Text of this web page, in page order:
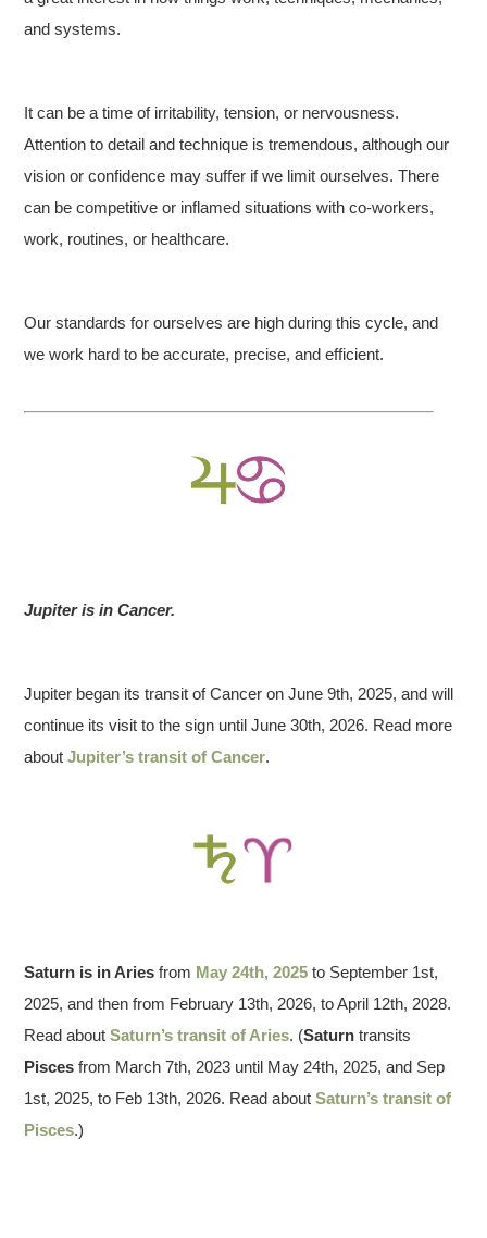
and systems.
It can be a time of irritability, tension, or nervousness.
Attention to detail and technique is tremendous, although our
vision or confidence may suffer if we limit ourselves. There
can be competitive or inflamed situations with co-workers,
work, routines, or healthcare.
Our standards for ourselves are high during this cycle, and
we work hard to be accurate, precise, and efficient.
Jupiter is in Cancer.
Jupiter began its transit of Cancer on June 9th, 2025, and will
continue its visit to the sign until June 30th, 2026. Read more
aboutJupiter’s transit of Cancer.
Saturn is in Aries from May 24th, 2025 to September 1st,
2025, and then from February 13th, 2026, to April 12th, 2028.
Read aboutSaturn’s transit of Aries. (Saturn transits
Pisces from March 7th, 2023 until May 24th, 2025, and Sep
1st, 2025, to Feb 13th, 2026. Read aboutSaturn’s transit of
Pisces.)